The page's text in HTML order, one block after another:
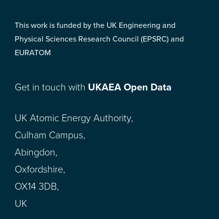
This work is funded by the UK Engineering and
Physical Sciences Research Council (EPSRC) and
EURATOM
Get in touch with UKAEA Open Data
UK Atomic Energy Authority,
Culham Campus,
Abingdon,
Oxfordshire,
OX14 3DB,
UK